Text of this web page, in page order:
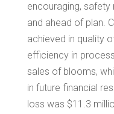
encouraging,
and ahead of plan.
achieved in quality
efficiency in
sales of blooms,
in future financial
loss was $11.3